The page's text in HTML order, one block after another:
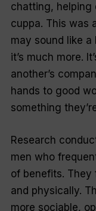
chatting, helping
cuppa. This was
may sound like
it’s much more.
another’s
hands to good
something
Research
men who
of benefits. They
and physically.
more sociable,